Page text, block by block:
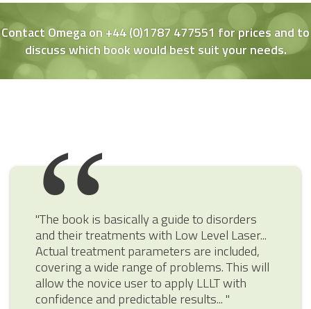
Contact Omega on +44 (0)1787 477551 for prices and to
discuss which book would best suit your needs.
"The book is basically a guide to disorders
and their treatments with Low Level Laser...
Actual treatment parameters are included,
covering a wide range of problems. This will
allow the novice user to apply LLLT with
confidence and predictable results... "